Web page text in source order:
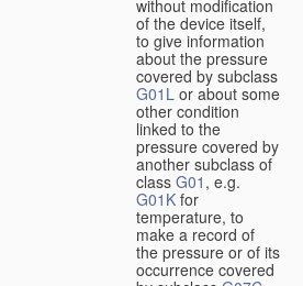
without modification
of the device itself,
to give information
about the pressure
covered by subclass
G01L or about some
other condition
linked to the
pressure covered by
another subclass of
class G01 , e.g.
G01K for
temperature, to
make a record of
the pressure or of its
occurrence covered